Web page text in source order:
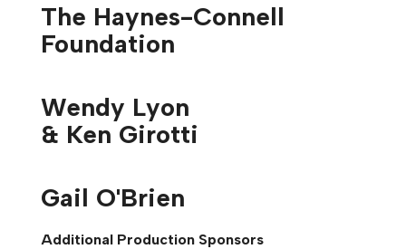
The Haynes-Connell
Foundation
Wendy Lyon
& Ken Girotti
Gail O'Brien
Additional Production Sponsors